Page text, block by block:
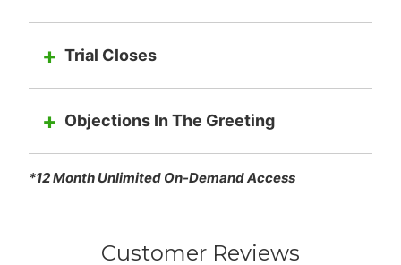
Trial Closes
Objections In The Greeting
*12 Month Unlimited On-Demand Access
Customer Reviews